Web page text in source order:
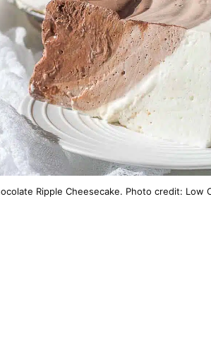
Ripple Cheesecake. Photo credit: Low